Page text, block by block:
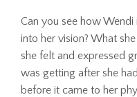
Can you see how
into her vision? What
she felt and expressed
was getting after she
before it came to her